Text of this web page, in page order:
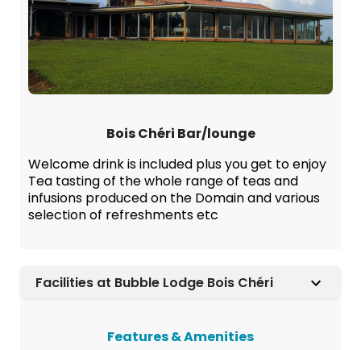
Bois Chéri Bar/lounge
Welcome drink is included plus you get to enjoy
Tea tasting of the whole range of teas and
infusions produced on the Domain and various
selection of refreshments etc
Facilities at Bubble Lodge Bois Chéri
Features & Amenities